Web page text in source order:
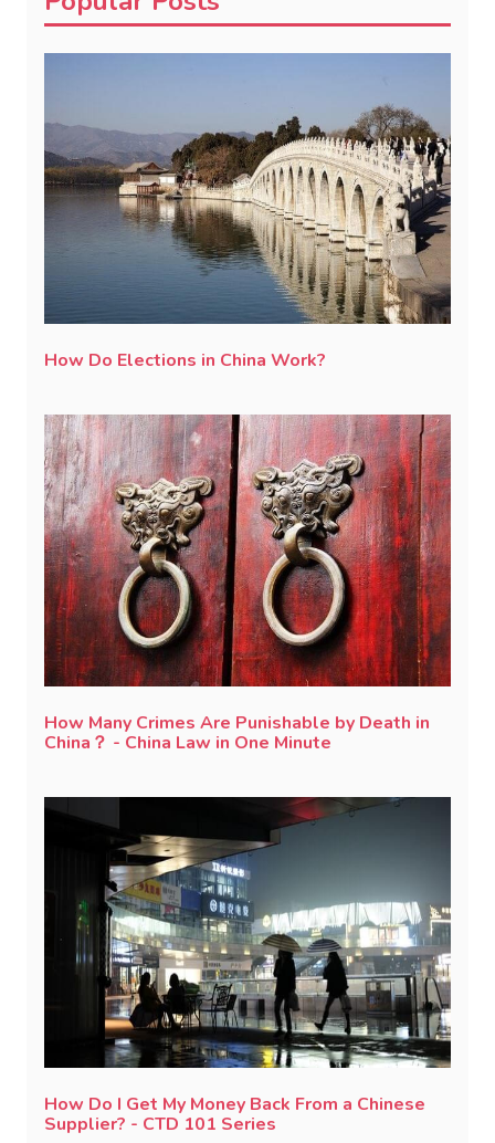
How Do Elections in China Work?
How Many Crimes Are Punishable by Death in
China？ - China Law in One Minute
How Do I Get My Money Back From a Chinese
Supplier? - CTD 101 Series